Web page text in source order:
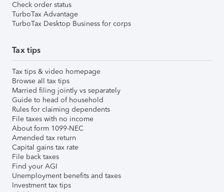
Check order status
TurboTax Advantage
TurboTax Desktop Business for corps
Tax tips
Tax tips & video homepage
Browse all tax tips
Married filing jointly vs separately
Guide to head of household
Rules for claiming dependents
File taxes with no income
About form 1099-NEC
Amended tax return
Capital gains tax rate
File back taxes
Find your AGI
Unemployment benefits and taxes
Investment tax tips